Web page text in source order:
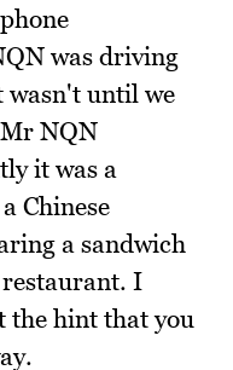
was driving
wasn't until we
NQN
it was a
Chinese
a sandwich
restaurant. I
the hint that you